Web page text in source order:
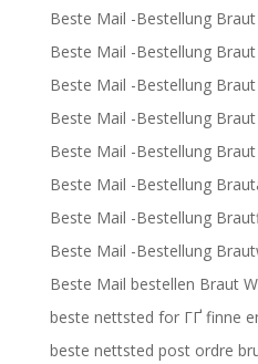
Beste Mail -Bestellung Braut
Beste Mail -Bestellung
Beste Mail -Bestellung
Beste Mail -Bestellung
Beste Mail -Bestellung
Beste Mail -Bestellung
Beste Mail -Bestellung
Beste Mail -Bestellung
Beste Mail bestellen Braut
beste nettsted for ГҐ finne
beste nettsted post ordre